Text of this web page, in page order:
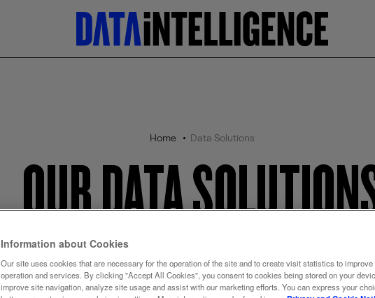
Home Data Solutions
OUR DATA
Information about Cookies
Our site uses cookies that are necessary for the operation of the site and to create visit statistics to improve
operation and services. By clicking "Accept All Cookies", you consent to cookies being stored on your
improve site navigation, analyze site usage and assist with our marketing efforts. You can express your